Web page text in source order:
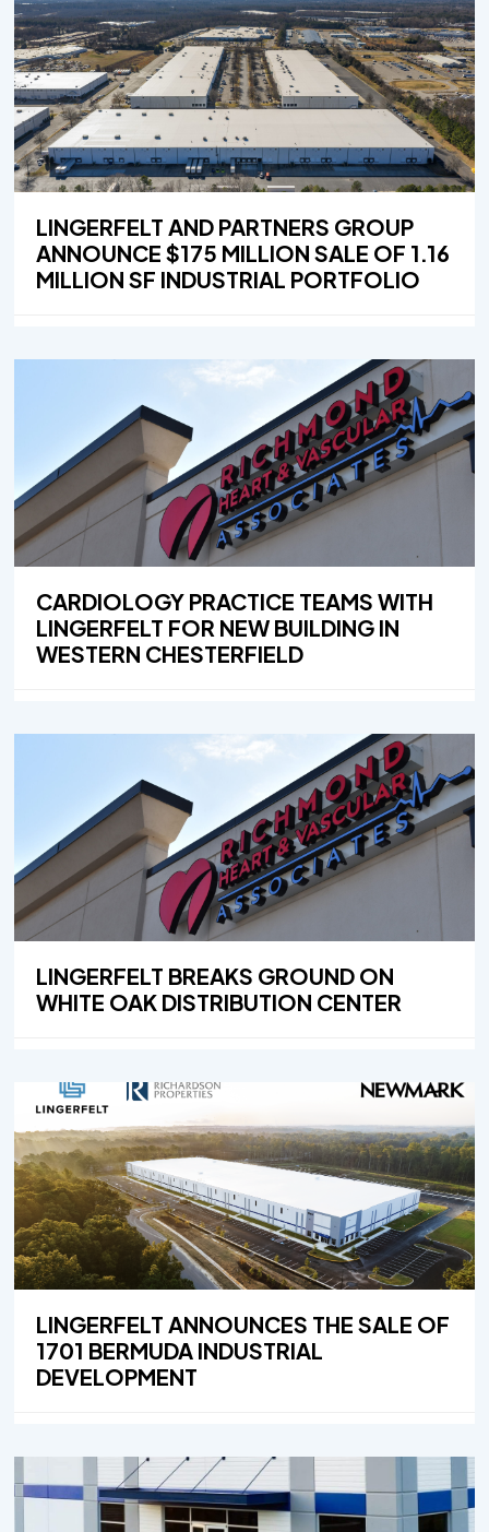
LINGERFELT AND PARTNERS GROUP
ANNOUNCE $175 MILLION SALE OF 1.16
MILLION SF INDUSTRIAL PORTFOLIO
CARDIOLOGY PRACTICE TEAMS WITH
LINGERFELT FOR NEW BUILDING IN
WESTERN CHESTERFIELD
LINGERFELT BREAKS GROUND ON
WHITE OAK DISTRIBUTION CENTER
LINGERFELT ANNOUNCES THE SALE OF
1701 BERMUDA INDUSTRIAL
DEVELOPMENT